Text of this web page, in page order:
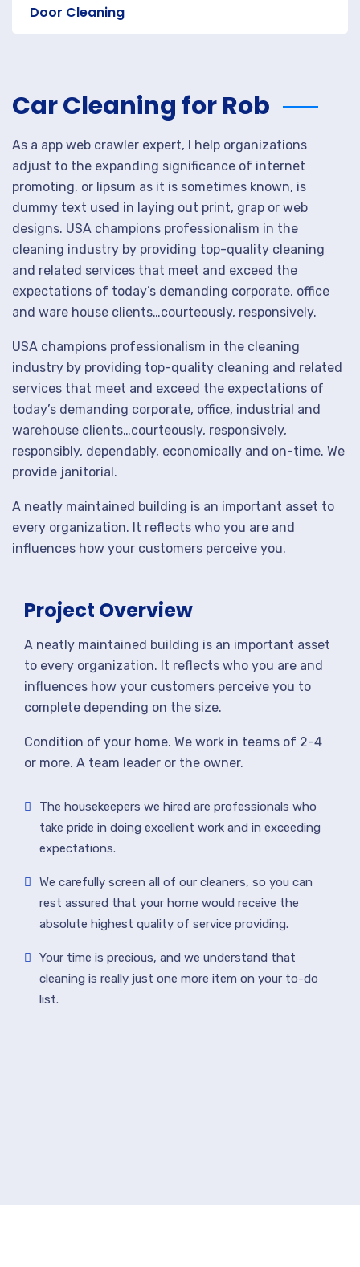
Door Cleaning
Car Cleaning for Rob
As a app web crawler expert, I help organizations
adjust to the expanding significance of internet
promoting. or lipsum as it is sometimes known, is
dummy text used in laying out print, grap or web
designs. USA champions professionalism in the
cleaning industry by providing top-quality cleaning
and related services that meet and exceed the
expectations of today’s demanding corporate, office
and ware house clients…courteously, responsively.
USA champions professionalism in the cleaning
industry by providing top-quality cleaning and related
services that meet and exceed the expectations of
today’s demanding corporate, office, industrial and
warehouse clients…courteously, responsively,
responsibly, dependably, economically and on-time. We
provide janitorial.
A neatly maintained building is an important asset to
every organization. It reflects who you are and
influences how your customers perceive you.
Project Overview
A neatly maintained building is an important asset
to every organization. It reflects who you are and
influences how your customers perceive you to
complete depending on the size.
Condition of your home. We work in teams of 2-4
or more. A team leader or the owner.
The housekeepers we hired are professionals who
take pride in doing excellent work and in exceeding
expectations.
We carefully screen all of our cleaners, so you can
rest assured that your home would receive the
absolute highest quality of service providing.
Your time is precious, and we understand that
cleaning is really just one more item on your to-do
list.